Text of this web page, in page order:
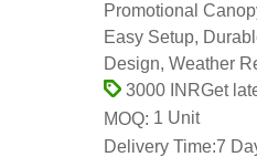
Promotional
Easy Setup,
Design, Weather
3000 INRGet
MOQ: 1 Unit
Delivery Time:7